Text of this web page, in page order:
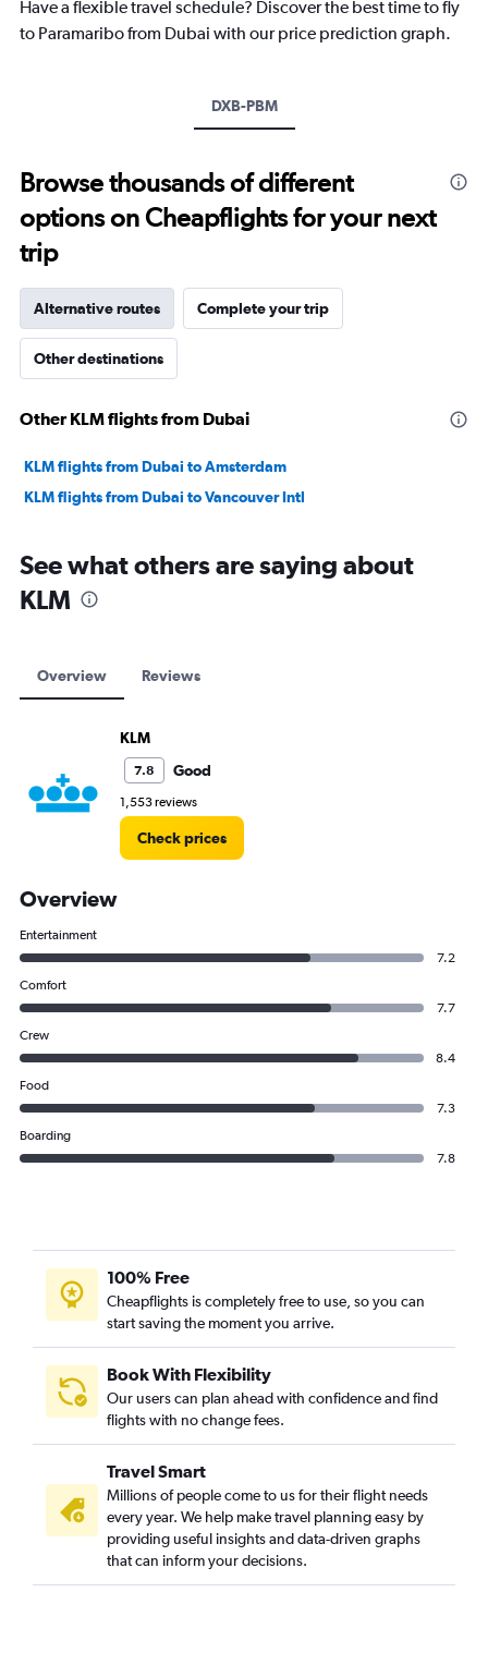
chart
has
to
29.
Have a flexible travel schedule? Discover the best time to fly
to Paramaribo from Dubai with our price prediction graph.
DXB-PBM
Browse thousands of different
options on Cheapflights for your next
trip
Alternative routes Complete your trip
Other destinations
Other KLM flights from Dubai
KLM flights from Dubai to Amsterdam
KLM flights from Dubai to Vancouver Intl
See what others are saying about
KLM
Overview Reviews
KLM
7.8 Good
1,553 reviews
Check prices
Overview
Entertainment
7.2
Comfort
7.7
Crew
8.4
Food
7.3
Boarding
7.8
100% Free
Cheapflights is completely free to use, so you can
start saving the moment you arrive.
Book With Flexibility
Our users can plan ahead with confidence and find
flights with no change fees.
Travel Smart
Millions of people come to us for their flight needs
every year. We help make travel planning easy by
providing useful insights and data-driven graphs
that can inform your decisions.